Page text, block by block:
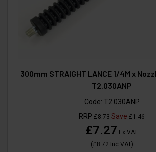
300mm STRAIGHT LANCE 1/4M x
T2.030ANP
Code: T2.030ANP
RRP £8.73 Save £1.46
£7.27 Ex VAT
(£8.72 Inc VAT)